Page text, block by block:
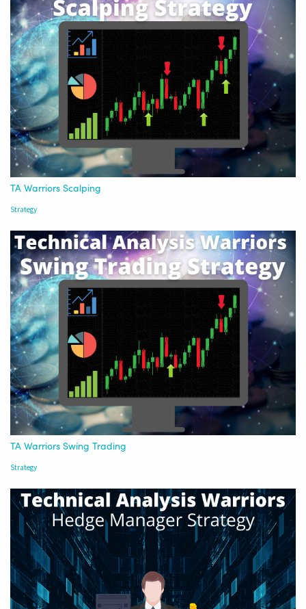
TA Warriors Scalping
Strategy
TA Warriors Swing Trading
Strategy